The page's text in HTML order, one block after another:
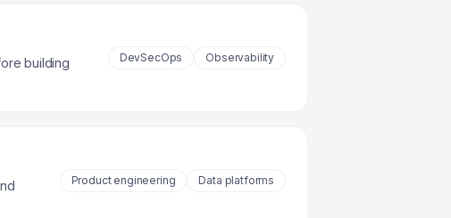
building
DevSecOps Observability
Product engineering Data platforms